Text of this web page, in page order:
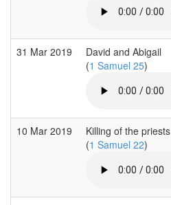
31 Mar 2019
David and Abigail
(1 Samuel 25)
10 Mar 2019
Killing of the priests
(1 Samuel 22)